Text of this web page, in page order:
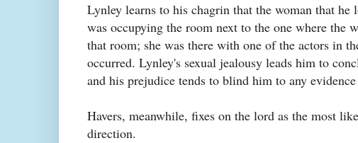
Lynley learns to his chagrin that the woman that
was occupying the room next to the one where the
that room; she was there with one of the actors in
occurred. Lynley's sexual jealousy leads him to
and his prejudice tends to blind him to any
Havers, meanwhile, fixes on the lord as the most
direction.